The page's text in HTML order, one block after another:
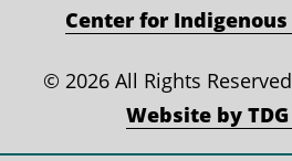
Center for
© 2026 All Rights
Website by